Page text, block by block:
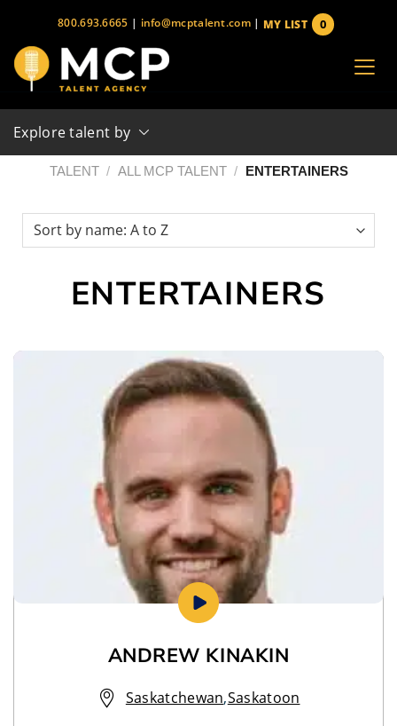
content
800.693.6665 | info@mcptalent.com | 0
MY LIST
Explore talent by
TALENT / ALL MCP TALENT / ENTERTAINERS
ENTERTAINERS
ANDREW KINAKIN
Saskatchewan,Saskatoon